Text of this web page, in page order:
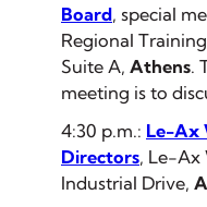
Board, special
Regional
Suite A, Athens.
meeting is to
4:30 p.m.: Le-Ax
Directors, Le-Ax
Industrial Drive,